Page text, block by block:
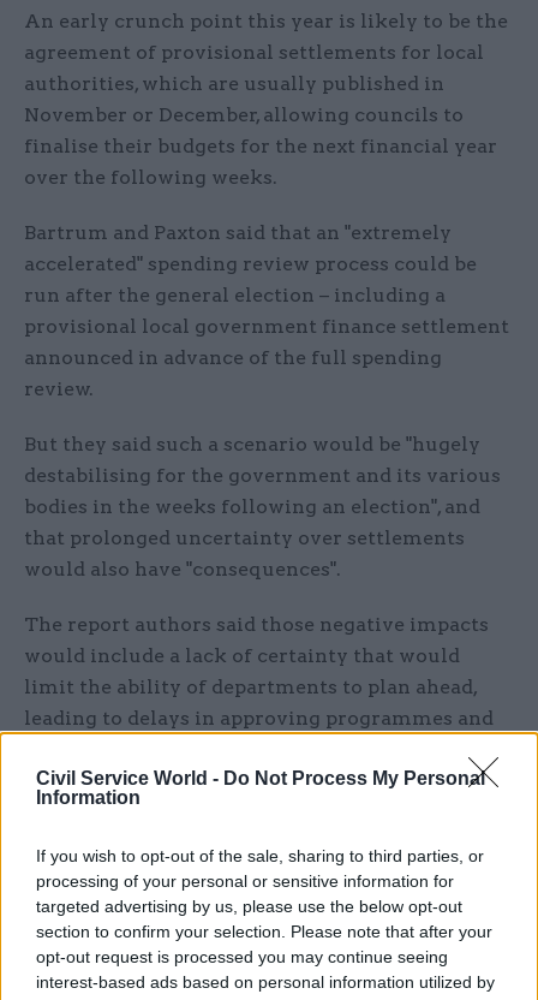
Civil Service World - Do Not Process My Personal
Information
If you wish to opt-out of the sale, sharing to third parties, or
processing of your personal or sensitive information for
targeted advertising by us, please use the below opt-out
section to confirm your selection. Please note that after your
opt-out request is processed you may continue seeing
interest-based ads based on personal information utilized by
An early crunch point this year is likely to be the
agreement of provisional settlements for local
authorities, which are usually published in
November or December, allowing councils to
finalise their budgets for the next financial year
over the following weeks.
Bartrum and Paxton said that an "extremely
accelerated" spending review process could be
run after the general election – including a
provisional local government finance settlement
announced in advance of the full spending
review.
But they said such a scenario would be "hugely
destabilising for the government and its various
bodies in the weeks following an election", and
that prolonged uncertainty over settlements
would also have "consequences".
The report authors said those negative impacts
would include a lack of certainty that would
limit the ability of departments to plan ahead,
leading to delays in approving programmes and
planning in case funding is stopped.
being particularly badly hit by uncertainty, with
the "stop-start" effect leading to delays in
approval for infrastructure projects, hampering
efficiency.